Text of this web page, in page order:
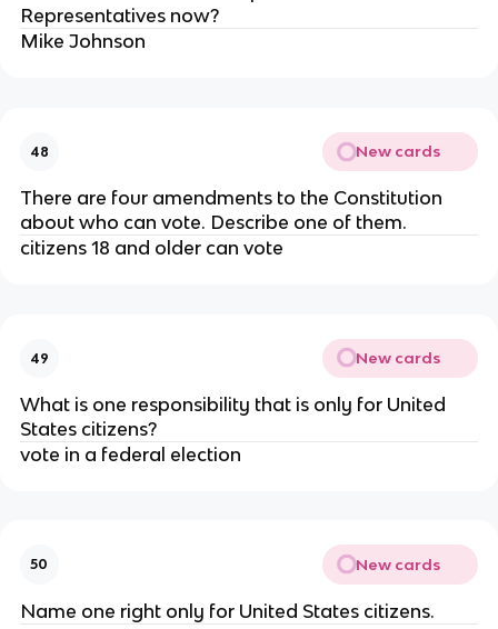
Representatives now?
Mike Johnson
48 New cards
There are four amendments to the Constitution
about who can vote. Describe one of them.
citizens 18 and older can vote
49 New cards
What is one responsibility that is only for United
States citizens?
vote in a federal election
50 New cards
Name one right only for United States citizens.